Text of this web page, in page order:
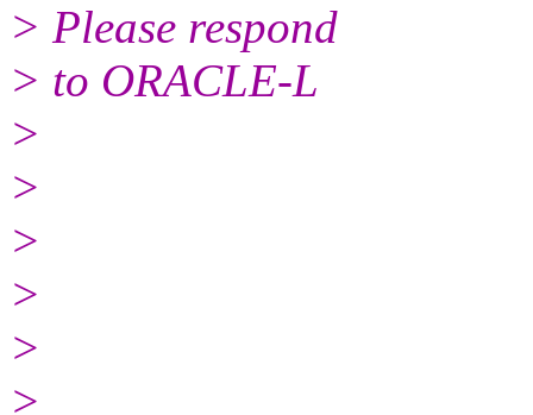
> Please respond
> to ORACLE-L
>
>
>
>
>
>